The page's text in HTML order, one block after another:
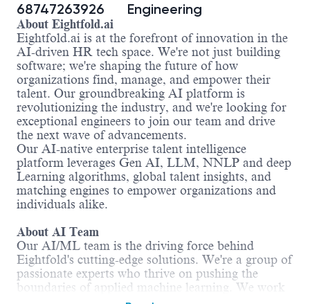
68747263926 Engineering
About Eightfold.ai
Eightfold.ai is at the forefront of innovation in the
AI-driven HR tech space. We're not just building
software; we're shaping the future of how
organizations find, manage, and empower their
talent. Our groundbreaking AI platform is
revolutionizing the industry, and we're looking for
exceptional engineers to join our team and drive
the next wave of advancements.
Our AI-native enterprise talent intelligence
platform leverages Gen AI, LLM, NNLP and deep
Learning algorithms, global talent insights, and
matching engines to empower organizations and
individuals alike.
About AI Team
Our AI/ML team is the driving force behind
Eightfold's cutting-edge solutions. We're a group of
passionate experts who thrive on pushing the
boundaries of applied machine learning. We work